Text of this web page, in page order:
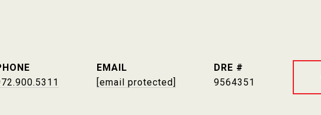
EMAIL
[email protected]
DRE #
9564351